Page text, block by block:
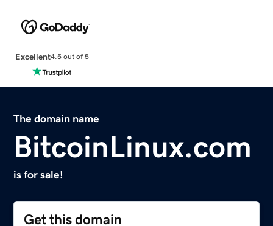
Excellent4.5 out of 5
The domain name
BitcoinLinux.com
is for sale!
Get this domain